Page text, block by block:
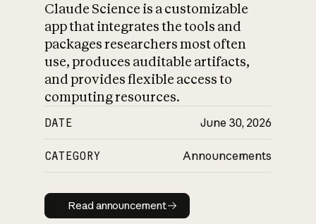
Claude Science is a customizable
app that integrates the tools and
packages researchers most often
use, produces auditable artifacts,
and provides flexible access to
computing resources.
DATE June 30, 2026
CATEGORY Announcements
Read announcement
Read announcement